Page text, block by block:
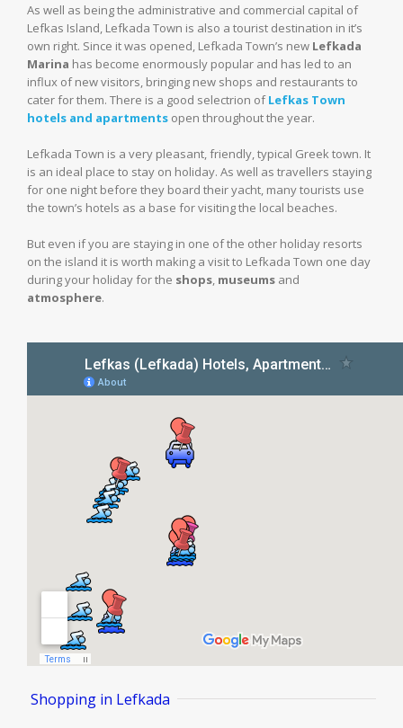
As well as being the administrative and commercial capital of
Lefkas Island, Lefkada Town is also a tourist destination in it’s
own right. Since it was opened, Lefkada Town’s new Lefkada
Marina has become enormously popular and has led to an
influx of new visitors, bringing new shops and restaurants to
cater for them. There is a good selectrion ofLefkas Town
hotels and apartments open throughout the year.
Lefkada Town is a very pleasant, friendly, typical Greek town. It
is an ideal place to stay on holiday. As well as travellers staying
for one night before they board their yacht, many tourists use
the town’s hotels as a base for visiting the local beaches.
But even if you are staying in one of the other holiday resorts
on the island it is worth making a visit to Lefkada Town one day
during your holiday for the shops, museums and
atmosphere.
Shopping in Lefkada